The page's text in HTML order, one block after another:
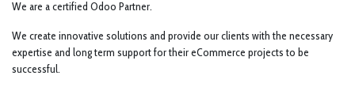
We are a certified Odoo Partner.
We create innovative solutions and provide our clients with the necessary
expertise and long term support for their eCommerce projects to be
successful.